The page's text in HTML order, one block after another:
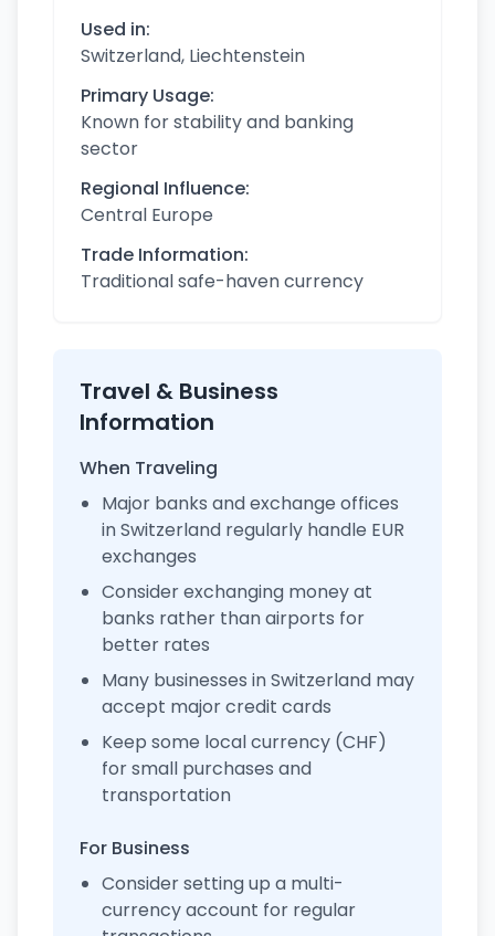
Used in:
Switzerland, Liechtenstein
Primary Usage:
Known for stability and banking
sector
Regional Influence:
Central Europe
Trade Information:
Traditional safe-haven currency
Travel & Business
Information
When Traveling
Major banks and exchange offices
in Switzerland regularly handle EUR
exchanges
Consider exchanging money at
banks rather than airports for
better rates
Many businesses in Switzerland may
accept major credit cards
Keep some local currency (CHF)
for small purchases and
transportation
For Business
Consider setting up a multi-
currency account for regular